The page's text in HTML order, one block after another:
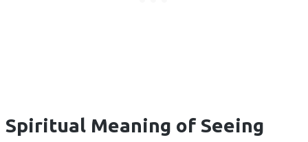
Spiritual Meaning of Seeing